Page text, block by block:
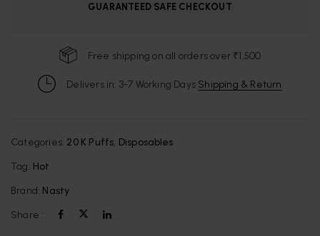
GUARANTEED SAFE CHECKOUT
Free shipping on all orders over ₹1,500
Delivers in: 3-7 Working Days Shipping & Return
Categories: 20 K Puffs, Disposables
Tag: Hot
Brand: Nasty
Share :